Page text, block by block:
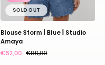
SOLD OUT
Blouse Storm | Blue | Studio
Amaya
€62,00 €89,00